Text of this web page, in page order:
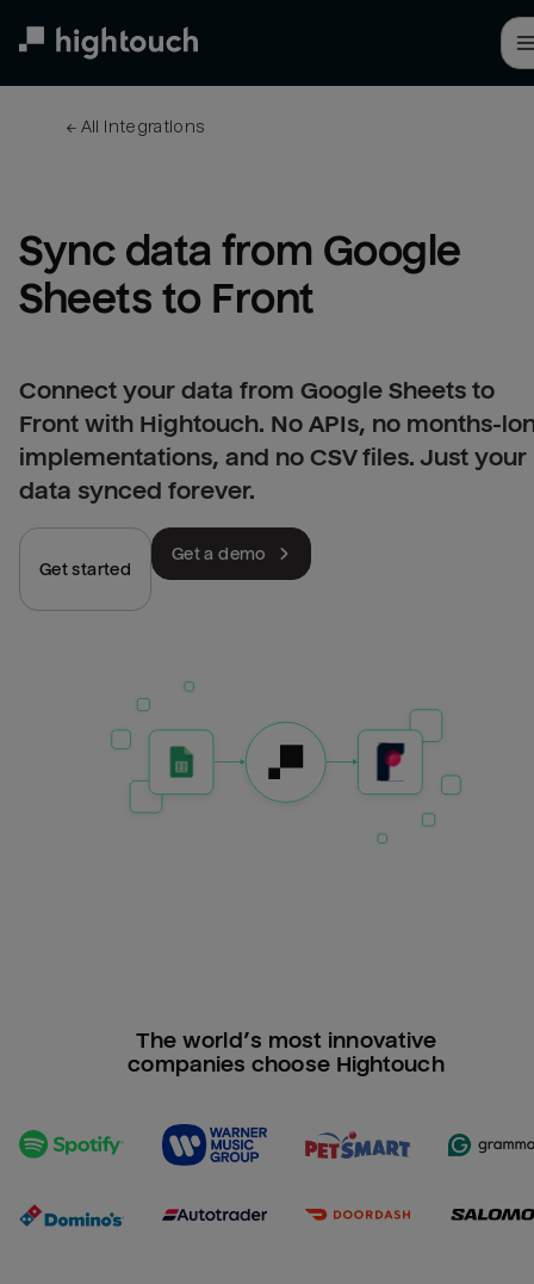
← All integrations
Sync data from Google
Sheets to Front
Connect your data from Google Sheets to
Front with Hightouch. No APIs, no months-
implementations, and no CSV files. Just your
data synced forever.
Get started
Get a demo
The world’s most innovative
companies choose Hightouch